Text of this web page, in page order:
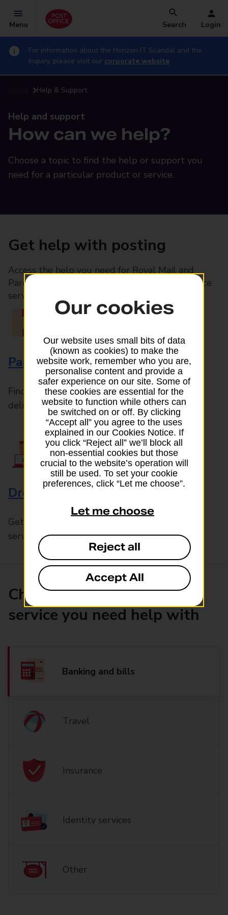
Menu Search Login
For information about the Horizon IT Scandal and the
Inquiry, please visit our corporate website
Help & Support
Help and support
How can we help?
Choose a topic to find the help or support you
need for a particular product or service.
Get help with posting
Access the help you need for Royal Mail and
Parcelforce Worldwide services, plus Post Office
services available in-branch
Parcels and Letters
Find the right support for all mail posting and
delivery enquiries
Drop & Go
Get help with our fast-drop in-branch mails
service, Drop & Go
Choose the product or
service you need help with
Banking and bills
Travel
Insurance
Identity services
Other
Our cookies
Our website uses small bits of data
(known as cookies) to make the
website work, remember who you are,
personalise content and provide a
safer experience on our site. Some of
these cookies are essential for the
website to function while others can
be switched on or off. By clicking
“Accept all” you agree to the uses
explained in our Cookies Notice. If
you click “Reject all” we’ll block all
non-essential cookies but those
crucial to the website’s operation will
still be used. To set your cookie
preferences, click “Let me choose”.
Let me choose
Reject all
Accept All